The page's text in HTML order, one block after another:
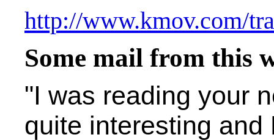
http://www.kmov.com/
Some mail from this
"I was reading your
quite interesting